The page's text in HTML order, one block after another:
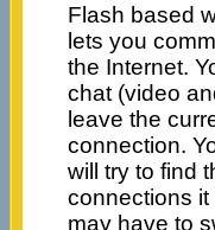
Flash based
lets you
the Internet.
chat (video
leave the
connection.
will try to find
connections it
may have to